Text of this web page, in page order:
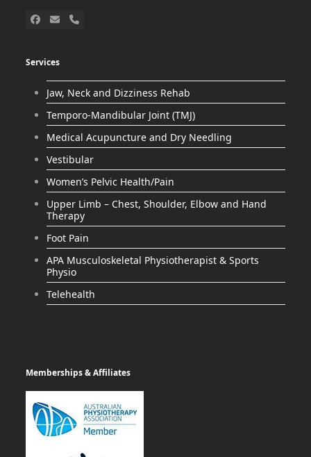
Services
Jaw, Neck and Dizziness Rehab
Temporo-Mandibular Joint (TMJ)
Medical Acupuncture and Dry Needling
Vestibular
Women’s Pelvic Health/Pain
Upper Limb – Chest, Shoulder, Elbow and Hand
Therapy
Foot Pain
APA Musculoskeletal Physiotherapist & Sports
Physio
Telehealth
Memberships & Affiliates